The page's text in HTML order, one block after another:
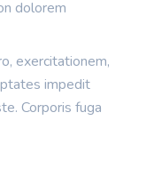
dolorem
exercitationem,
impedit
Corporis fuga